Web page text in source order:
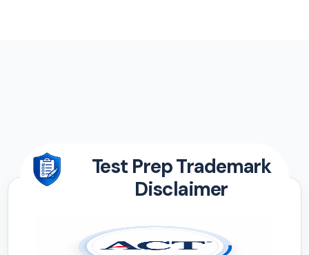
Test Prep Trademark
Disclaimer